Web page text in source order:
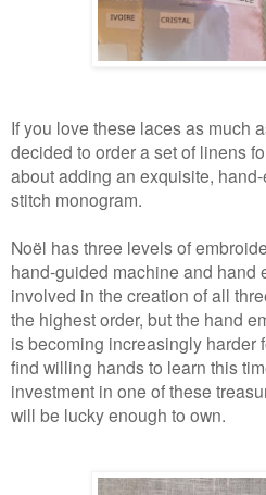
If you love these laces as much
decided to order a set of linens
about adding an exquisite,
stitch monogram.
Noël has three levels of
hand-guided machine and hand
involved in the creation of all
the highest order, but the hand
is becoming increasingly harder
find willing hands to learn this
investment in one of these
will be lucky enough to own.